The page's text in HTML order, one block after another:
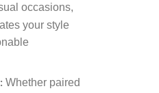
occasions,
your style
Whether paired